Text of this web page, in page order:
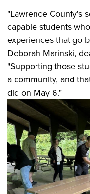
"Lawrence County's
capable students
experiences that go
Deborah Marinski,
"Supporting those
a community, and
did on May 6."